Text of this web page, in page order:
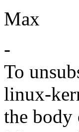
Max
-
To
linux-
the body